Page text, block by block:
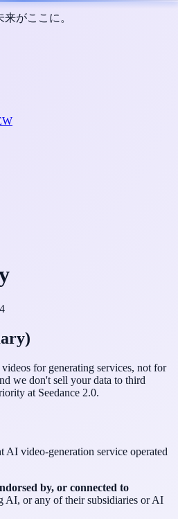
がここに。
for generating services, not for
we don't sell your data to third
at Seedance 2.0.
AI video-generation service operated
by, or connected to
AI, or any of their subsidiaries or AI